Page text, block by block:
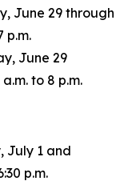
June 29 through
p.m.
June 29
to 8 p.m.
July 1 and
p.m.